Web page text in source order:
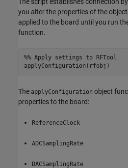
you alter the properties of the
applied to the board until you run
function.
%% Apply settings to RFTool
The applyConfiguration object
properties to the board:
ReferenceClock
ADCSamplingRate
DACSamplingRate